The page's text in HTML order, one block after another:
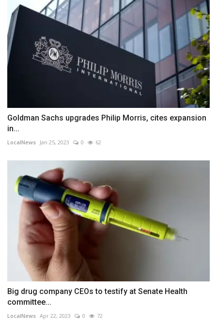
Goldman Sachs upgrades Philip Morris, cites expansion
in...
LocalNews Jan 25, 2023 0 62
Big drug company CEOs to testify at Senate Health
committee...
LocalNews Apr 22, 2023 0 72